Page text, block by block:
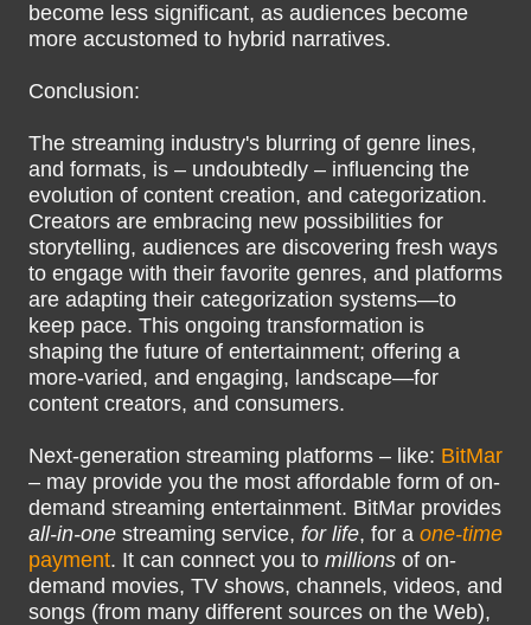
become less significant, as audiences become
more accustomed to hybrid narratives.
Conclusion:
The streaming industry's blurring of genre lines,
and formats, is – undoubtedly – influencing the
evolution of content creation, and categorization.
Creators are embracing new possibilities for
storytelling, audiences are discovering fresh ways
to engage with their favorite genres, and platforms
are adapting their categorization systems—to
keep pace. This ongoing transformation is
shaping the future of entertainment; offering a
more-varied, and engaging, landscape—for
content creators, and consumers.
Next-generation streaming platforms – like: BitMar
– may provide you the most affordable form of on-
demand streaming entertainment. BitMar provides
all-in-one streaming service, for life, for a one-time
payment. It can connect you to millions of on-
demand movies, TV shows, channels, videos, and
songs (from many different sources on the Web),